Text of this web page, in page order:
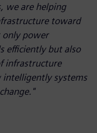
we are helping
toward
only power
efficiently but also
infrastructure
systems